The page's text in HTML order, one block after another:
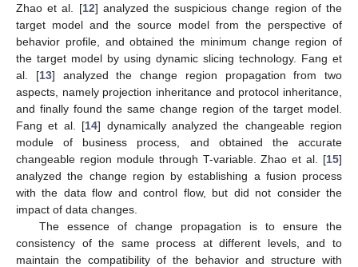
Zhao et al. [12] analyzed the suspicious change region of the
target model and the source model from the perspective of
behavior profile, and obtained the minimum change region of
the target model by using dynamic slicing technology. Fang et
al. [13] analyzed the change region propagation from two
aspects, namely projection inheritance and protocol inheritance,
and finally found the same change region of the target model.
Fang et al. [14] dynamically analyzed the changeable region
module of business process, and obtained the accurate
changeable region module through T-variable. Zhao et al. [15]
analyzed the change region by establishing a fusion process
with the data flow and control flow, but did not consider the
impact of data changes.
The essence of change propagation is to ensure the
consistency of the same process at different levels, and to
maintain the compatibility of the behavior and structure with